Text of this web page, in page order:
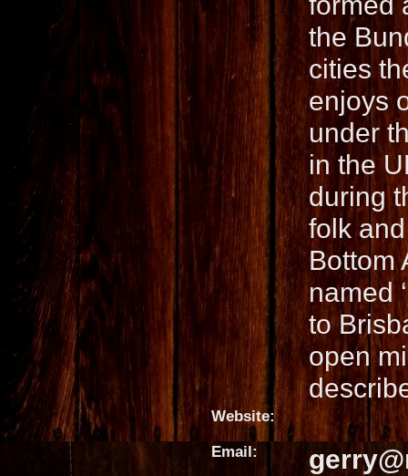
the
cities
enjoys
under
in the
during
folk
Bottom
named
to
open
Website:
Email: